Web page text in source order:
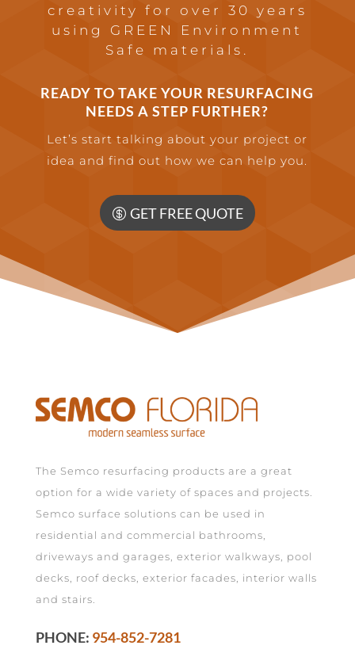
creativity for over 30 years
using GREEN Environment
Safe materials.
READY TO TAKE YOUR RESURFACING
NEEDS A STEP FURTHER?
Let’s start talking about your project or
idea and find out how we can help you.
GET FREE QUOTE
The Semco resurfacing products are a great
option for a wide variety of spaces and projects.
Semco surface solutions can be used in
residential and commercial bathrooms,
driveways and garages, exterior walkways, pool
decks, roof decks, exterior facades, interior walls
and stairs.
PHONE: 954-852-7281